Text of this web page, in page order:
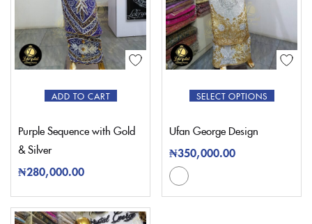
ADD TO CART
Purple Sequence with Gold
& Silver
₦280,000.00
SELECT OPTIONS
Ufan George Design
₦350,000.00